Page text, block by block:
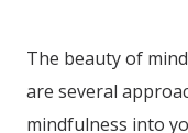
The beauty of
are several
mindfulness into